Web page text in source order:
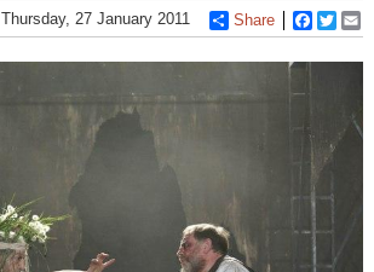
Thursday, 27 January 2011 Share